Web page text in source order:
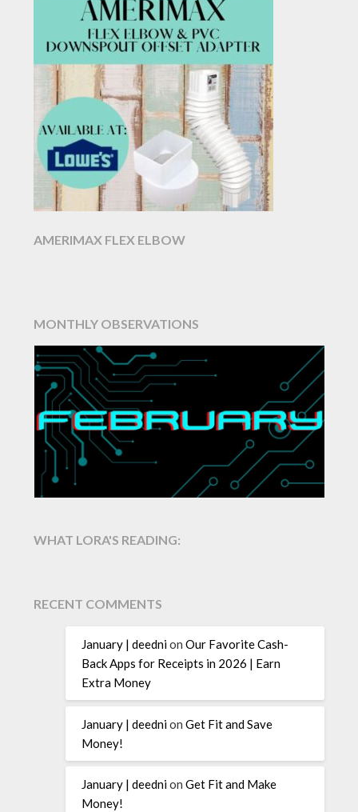
AMERIMAX FLEX ELBOW
MONTHLY OBSERVATIONS
WHAT LORA'S READING:
RECENT COMMENTS
January | deednionOur Favorite Cash-
Back Apps for Receipts in 2026 | Earn
Extra Money
January | deednionGet Fit and Save
Money!
January | deednionGet Fit and Make
Money!